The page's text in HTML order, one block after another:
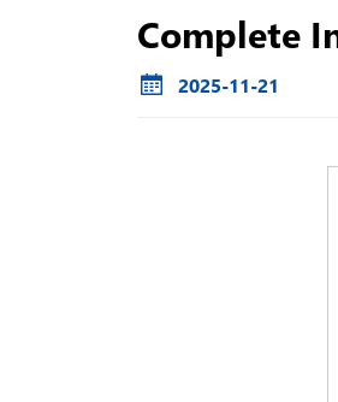
Complete
2025-11-21